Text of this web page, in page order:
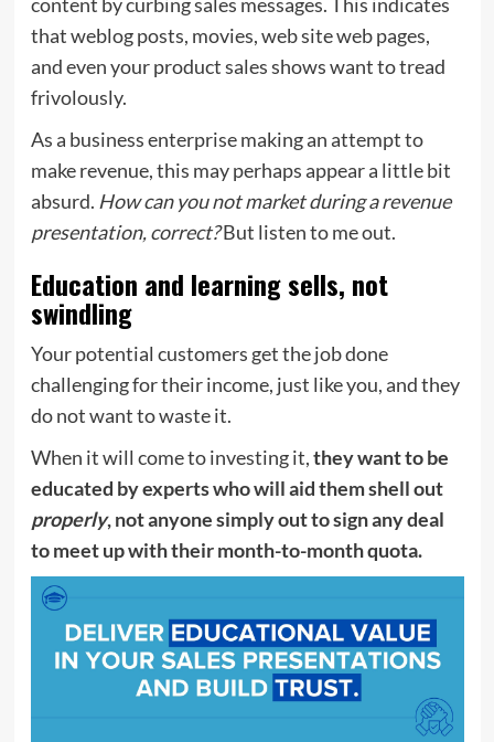
that weblog posts, movies, web site web pages,
and even your product sales shows want to tread
frivolously.
As a business enterprise making an attempt to
make revenue, this may perhaps appear a little bit
absurd. How can you not market during a revenue
presentation, correct?But listen to me out.
Education and learning sells, not
swindling
Your potential customers get the job done
challenging for their income, just like you, and they
do not want to waste it.
When it will come to investing it,they want to be
educated by experts who will aid them shell out
properly, not anyone simply out to sign any deal
to meet up with their month-to-month quota.